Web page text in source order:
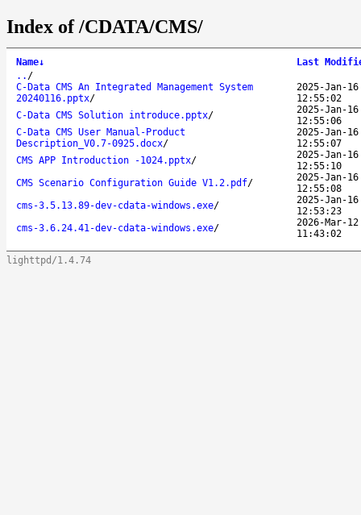
Index of /CDATA/CMS/
Name↓
Last
.. /
C-Data CMS An Integrated Management System
20240116.pptx/
2025-Jan-16
12:55:02
C-Data CMS Solution introduce.pptx/
2025-Jan-16
12:55:06
C-Data CMS User Manual-Product
Description_V0.7-0925.docx/
2025-Jan-16
12:55:07
CMS APP Introduction -1024.pptx/
2025-Jan-16
12:55:10
CMS Scenario Configuration Guide V1.2.pdf/
2025-Jan-16
12:55:08
cms-3.5.13.89-dev-cdata-windows.exe/
2025-Jan-16
12:53:23
cms-3.6.24.41-dev-cdata-windows.exe/
2026-Mar-12
11:43:02
lighttpd/1.4.74